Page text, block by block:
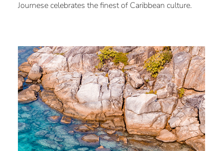
Journese celebrates the finest of Caribbean culture.